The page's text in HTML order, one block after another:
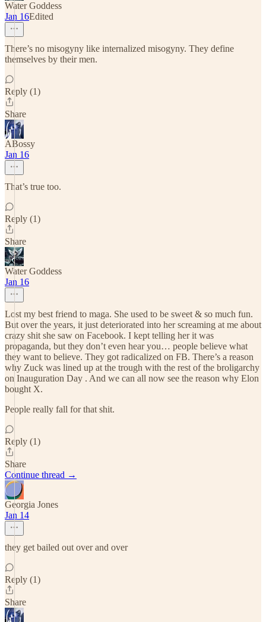
Water Goddess
Jan 16Edited
There’s no misogyny like internalized misogyny. They define
themselves by their men.
Reply (1)
Share
ABossy
Jan 16
That’s true too.
Reply (1)
Share
Water Goddess
Jan 16
Lost my best friend to maga. She used to be sweet & so much fun.
But over the years, it just deteriorated into her screaming at me about
crazy shit she saw on Facebook. I kept telling her it was
propaganda, but they don’t even hear you… people believe what
they want to believe. They got radicalized on FB. There’s a reason
why Zuck was lined up at the trough with the rest of the broligarchy
on Inauguration Day . And we can all now see the reason why Elon
bought X.
People really fall for that shit.
Reply (1)
Share
Continue thread →
Georgia Jones
Jan 14
they get bailed out over and over
Reply (1)
Share